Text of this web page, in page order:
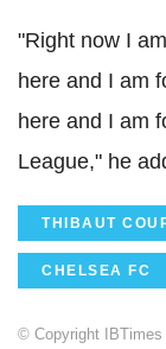
"Right now I
here and I am
here and I am
League," he
THIBAUT
CHELSEA FC
© Copyright IBTimes